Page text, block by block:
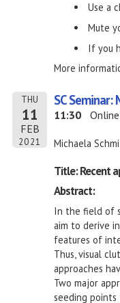
Use a
Mute
If you
More
THU
11
FEB
2021
SC Seminar:
11:30 Online
Michaela
Title: Recent
Abstract:
In the field of
aim to derive
features of
Thus, visual
approaches
Two major
seeding